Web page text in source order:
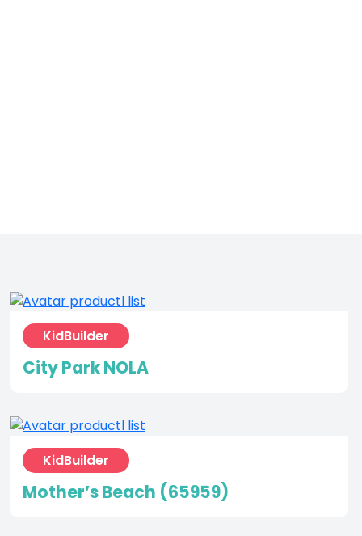
KidBuilder
City Park NOLA
KidBuilder
Mother’s Beach (65959)